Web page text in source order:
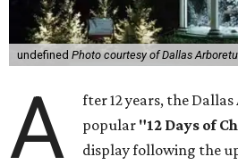
undefined Photo courtesy of Dallas
A
fter 12 years, the
popular "12 Days of
display following the